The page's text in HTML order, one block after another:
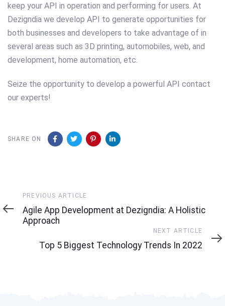
keep your API in operation and performing for users. At
Dezigndia we develop API to generate opportunities for
both businesses and developers to take advantage of in
several areas such as 3D printing, automobiles, web, and
development, home automation, etc.
Seize the opportunity to develop a powerful API contact
our experts!
SHARE ON
Previous
Article
PREVIOUS ARTICLE
Agile App Development at Dezigndia: A Holistic
Approach
Article
NEXT ARTICLE
Top 5 Biggest Technology Trends In 2022